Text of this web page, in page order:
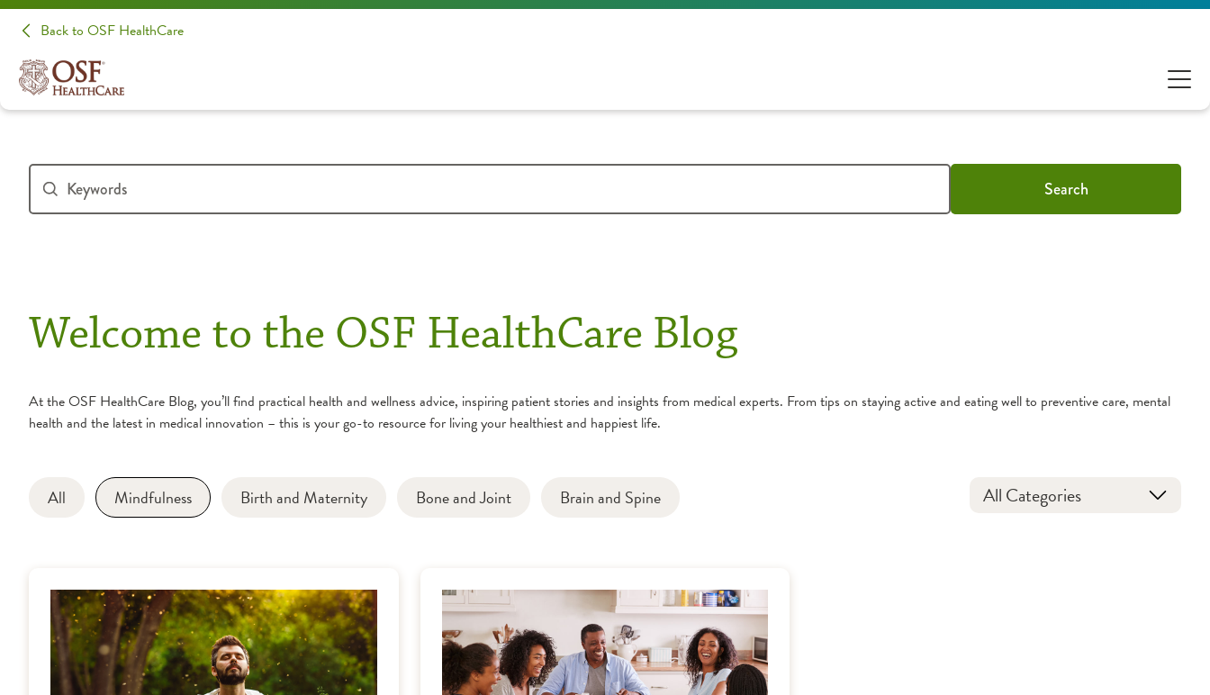
Back to OSF HealthCare
Search
Welcome to the OSF HealthCare Blog
At the OSF HealthCare Blog, you’ll find practical health and wellness advice, inspiring patient stories and insights from medical experts. From tips on staying active and eating well to preventive care, mental
health and the latest in medical innovation – this is your go-to resource for living your healthiest and happiest life.
All Mindfulness Birth and Maternity Bone and Joint Brain and Spine All Categories